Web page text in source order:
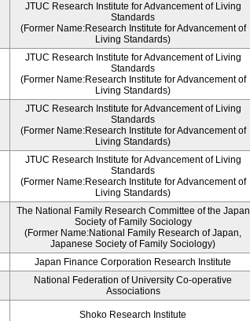
JTUC Research Institute for Advancement of Living
Standards
(Former Name:Research Institute for Advancement of
Living Standards)
JTUC Research Institute for Advancement of Living
Standards
(Former Name:Research Institute for Advancement of
Living Standards)
JTUC Research Institute for Advancement of Living
Standards
(Former Name:Research Institute for Advancement of
Living Standards)
JTUC Research Institute for Advancement of Living
Standards
(Former Name:Research Institute for Advancement of
Living Standards)
The National Family Research Committee of the Japan
Society of Family Sociology
(Former Name:National Family Research of Japan,
Japanese Society of Family Sociology)
Japan Finance Corporation Research Institute
National Federation of University Co-operative
Associations
Shoko Research Institute